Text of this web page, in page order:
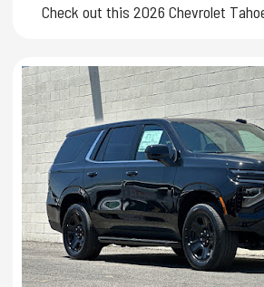
Check out this 2026 Chevrolet